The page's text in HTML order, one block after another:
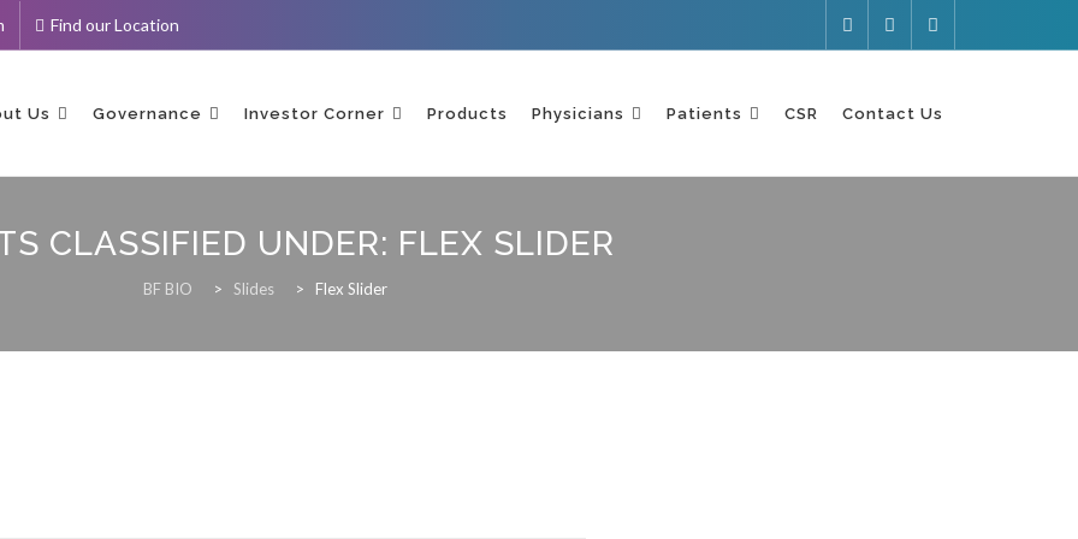
Find our Location
Us Governance Investor Corner Products Physicians Patients CSR Contact Us
CLASSIFIED UNDER: FLEX SLIDER
BF BIO > Slides > Flex Slider